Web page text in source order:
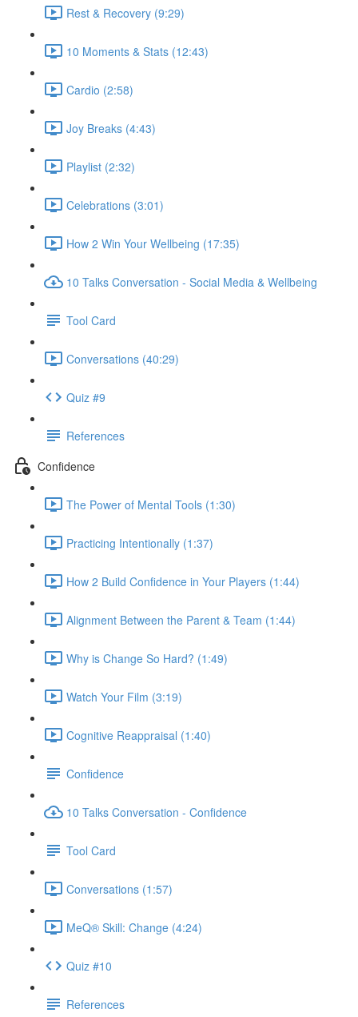
Rest & Recovery (9:29)
10 Moments & Stats (12:43)
Cardio (2:58)
Joy Breaks (4:43)
Playlist (2:32)
Celebrations (3:01)
How 2 Win Your Wellbeing (17:35)
10 Talks Conversation - Social Media & Wellbeing
Tool Card
Conversations (40:29)
Quiz #9
References
Confidence
The Power of Mental Tools (1:30)
Practicing Intentionally (1:37)
How 2 Build Confidence in Your Players (1:44)
Alignment Between the Parent & Team (1:44)
Why is Change So Hard? (1:49)
Watch Your Film (3:19)
Cognitive Reappraisal (1:40)
Confidence
10 Talks Conversation - Confidence
Tool Card
Conversations (1:57)
MeQ® Skill: Change (4:24)
Quiz #10
References